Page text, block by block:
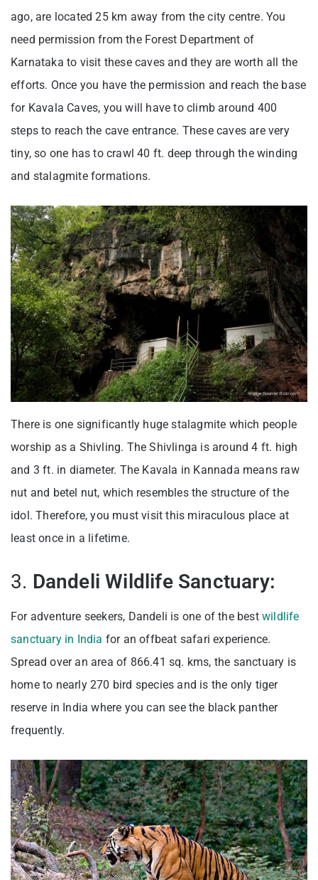
ago, are located 25 km away from the city centre. You
need permission from the Forest Department of
Karnataka to visit these caves and they are worth all the
efforts. Once you have the permission and reach the base
for Kavala Caves, you will have to climb around 400
steps to reach the cave entrance. These caves are very
tiny, so one has to crawl 40 ft. deep through the winding
and stalagmite formations.
There is one significantly huge stalagmite which people
worship as a Shivling. The Shivlinga is around 4 ft. high
and 3 ft. in diameter. The Kavala in Kannada means raw
nut and betel nut, which resembles the structure of the
idol. Therefore, you must visit this miraculous place at
least once in a lifetime.
3. Dandeli Wildlife Sanctuary:
For adventure seekers, Dandeli is one of the bestwildlife
sanctuary in India for an offbeat safari experience.
Spread over an area of 866.41 sq. kms, the sanctuary is
home to nearly 270 bird species and is the only tiger
reserve in India where you can see the black panther
frequently.